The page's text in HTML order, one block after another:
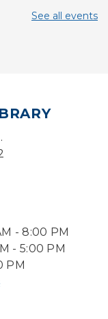
Roen
Then
See all events
- 8:00 PM
- 5:00 PM
PM